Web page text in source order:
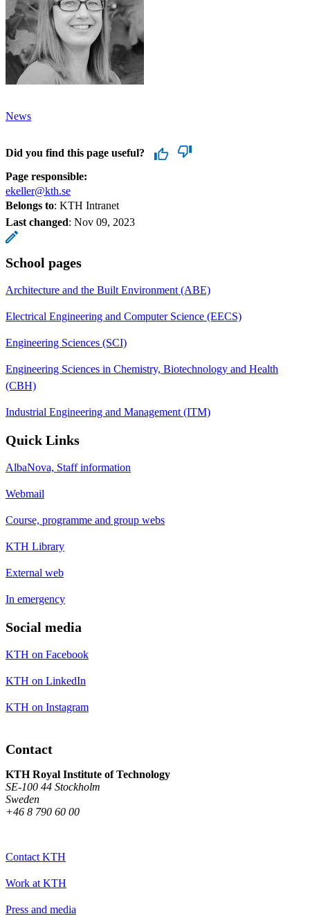
News
Did you find this page useful?
Page responsible:
ekeller@kth.se
Belongs to: KTH Intranet
Last changed: Nov 09, 2023
School pages
Architecture and the Built Environment (ABE)
Electrical Engineering and Computer Science (EECS)
Engineering Sciences (SCI)
Engineering Sciences in Chemistry, Biotechnology and Health
(CBH)
Industrial Engineering and Management (ITM)
Quick Links
AlbaNova, Staff information
Webmail
Course, programme and group webs
KTH Library
External web
In emergency
Social media
KTH on Facebook
KTH on LinkedIn
KTH on Instagram
Contact
KTH Royal Institute of Technology
SE-100 44 Stockholm
Sweden
+46 8 790 60 00
Contact KTH
Work at KTH
Press and media